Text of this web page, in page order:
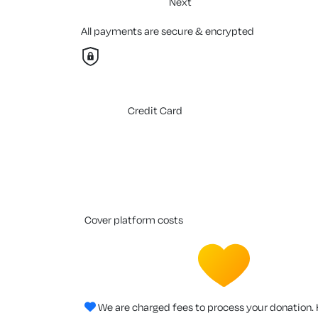
All payments are secure & encrypted
Credit Card
cover platform costs
We are charged fees to process your donation.